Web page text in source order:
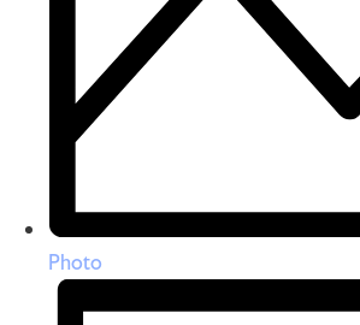
Photo